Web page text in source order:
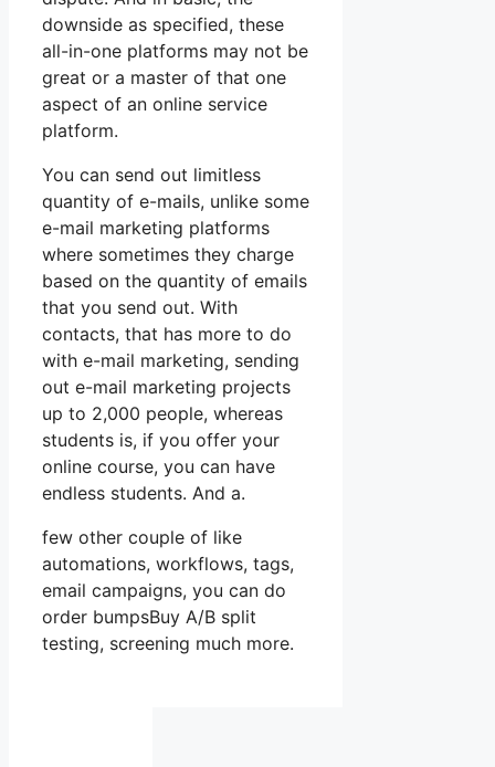
downside as specified, these
all-in-one platforms may not be
great or a master of that one
aspect of an online service
platform.
You can send out limitless
quantity of e-mails, unlike some
e-mail marketing platforms
where sometimes they charge
based on the quantity of emails
that you send out. With
contacts, that has more to do
with e-mail marketing, sending
out e-mail marketing projects
up to 2,000 people, whereas
students is, if you offer your
online course, you can have
endless students. And a.
few other couple of like
automations, workflows, tags,
email campaigns, you can do
order bumpsBuy A/B split
testing, screening much more.